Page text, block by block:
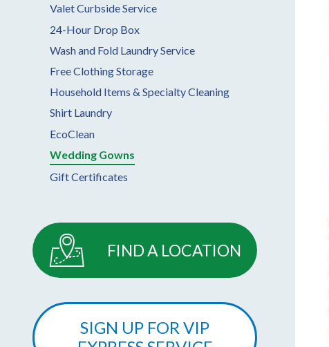
Valet Curbside Service
24-Hour Drop Box
Wash and Fold Laundry Service
Free Clothing Storage
Household Items & Specialty Cleaning
Shirt Laundry
EcoClean
Wedding Gowns
Gift Certificates
FIND A LOCATION
SIGN UP FOR VIP